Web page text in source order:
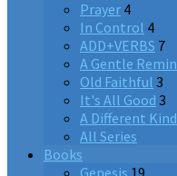
Prayer 4
In Control 4
ADD+VERBS 7
A Gentle
Old Faithful 3
It's All Good 3
A Different Kind
All Series
Books
Genesis 19